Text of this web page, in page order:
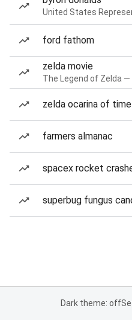
United States
ford fathom
zelda movie
The Legend of Zelda —
zelda ocarina of
farmers almanac
spacex rocket
superbug fungus
Dark theme: off